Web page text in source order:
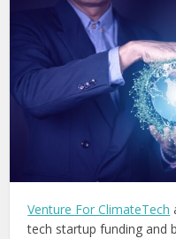
Venture For ClimateTech
tech startup funding and